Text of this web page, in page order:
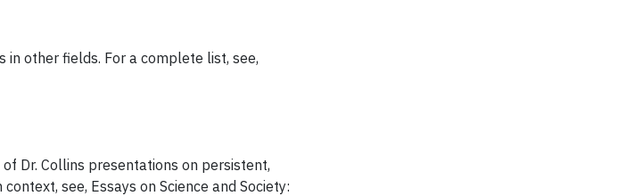
other fields. For a complete list, see,
Dr. Collins presentations on persistent,
see, Essays on Science and Society: